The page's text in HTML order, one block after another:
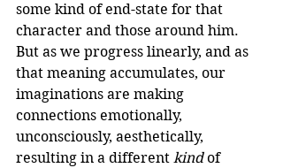
some kind of end-state for that
character and those around him.
But as we progress linearly, and as
that meaning accumulates, our
imaginations are making
connections emotionally,
unconsciously, aesthetically,
resulting in a different kind of